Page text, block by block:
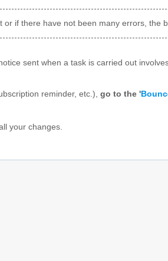
if there have not been many errors, the
sent when a task is carried out
reminder, etc.), go to the '
your changes.